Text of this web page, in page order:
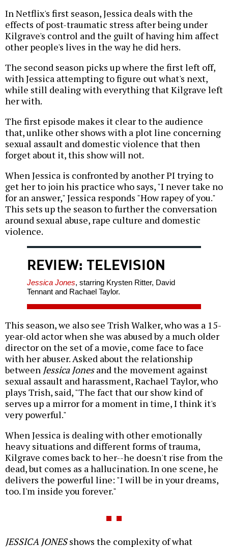
In Netflix's first season, Jessica deals with the
effects of post-traumatic stress after being under
Kilgrave's control and the guilt of having him affect
other people's lives in the way he did hers.
The second season picks up where the first left off,
with Jessica attempting to figure out what's next,
while still dealing with everything that Kilgrave left
her with.
The first episode makes it clear to the audience
that, unlike other shows with a plot line concerning
sexual assault and domestic violence that then
forget about it, this show will not.
When Jessica is confronted by another PI trying to
get her to join his practice who says, "I never take no
for an answer," Jessica responds "How rapey of you."
This sets up the season to further the conversation
around sexual abuse, rape culture and domestic
violence.
REVIEW: TELEVISION
Jessica Jones, starring Krysten Ritter, David
Tennant and Rachael Taylor.
This season, we also see Trish Walker, who was a 15-
year-old actor when she was abused by a much older
director on the set of a movie, come face to face
with her abuser. Asked about the relationship
between Jessica Jonesand the movement against
sexual assault and harassment, Rachael Taylor, who
plays Trish, said, "The fact that our show kind of
serves up a mirror for a moment in time, I think it's
very powerful."
When Jessica is dealing with other emotionally
heavy situations and different forms of trauma,
Kilgrave comes back to her--he doesn't rise from the
dead, but comes as a hallucination. In one scene, he
delivers the powerful line: "I will be in your dreams,
too. I'm inside you forever."
JESSICA JONESshows the complexity of what